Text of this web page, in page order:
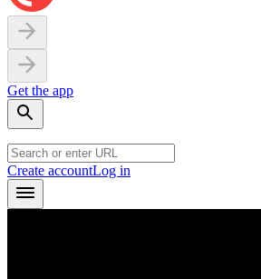
Get the app
Create accountLog in